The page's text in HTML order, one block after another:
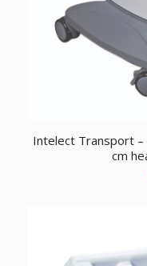
Intelect Transport
cm